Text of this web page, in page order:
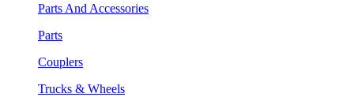
Parts And Accessories
Parts
Couplers
Trucks & Wheels